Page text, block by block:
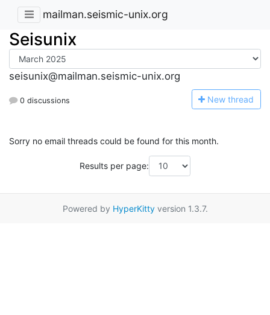
mailman.seismic-unix.org
Seisunix
seisunix@mailman.seismic-unix.org
0 discussions New thread
Sorry no email threads could be found for this month.
Results per page:
Powered by HyperKittyversion 1.3.7.